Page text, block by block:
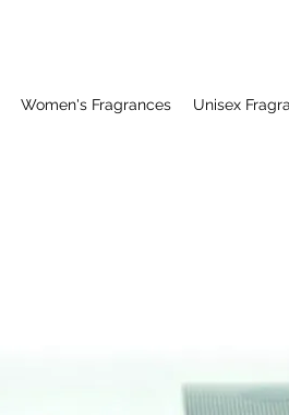
Women's Fragrances Unisex